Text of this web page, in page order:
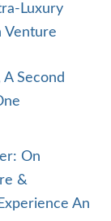
Luxury
Venture
Second
On
&
An